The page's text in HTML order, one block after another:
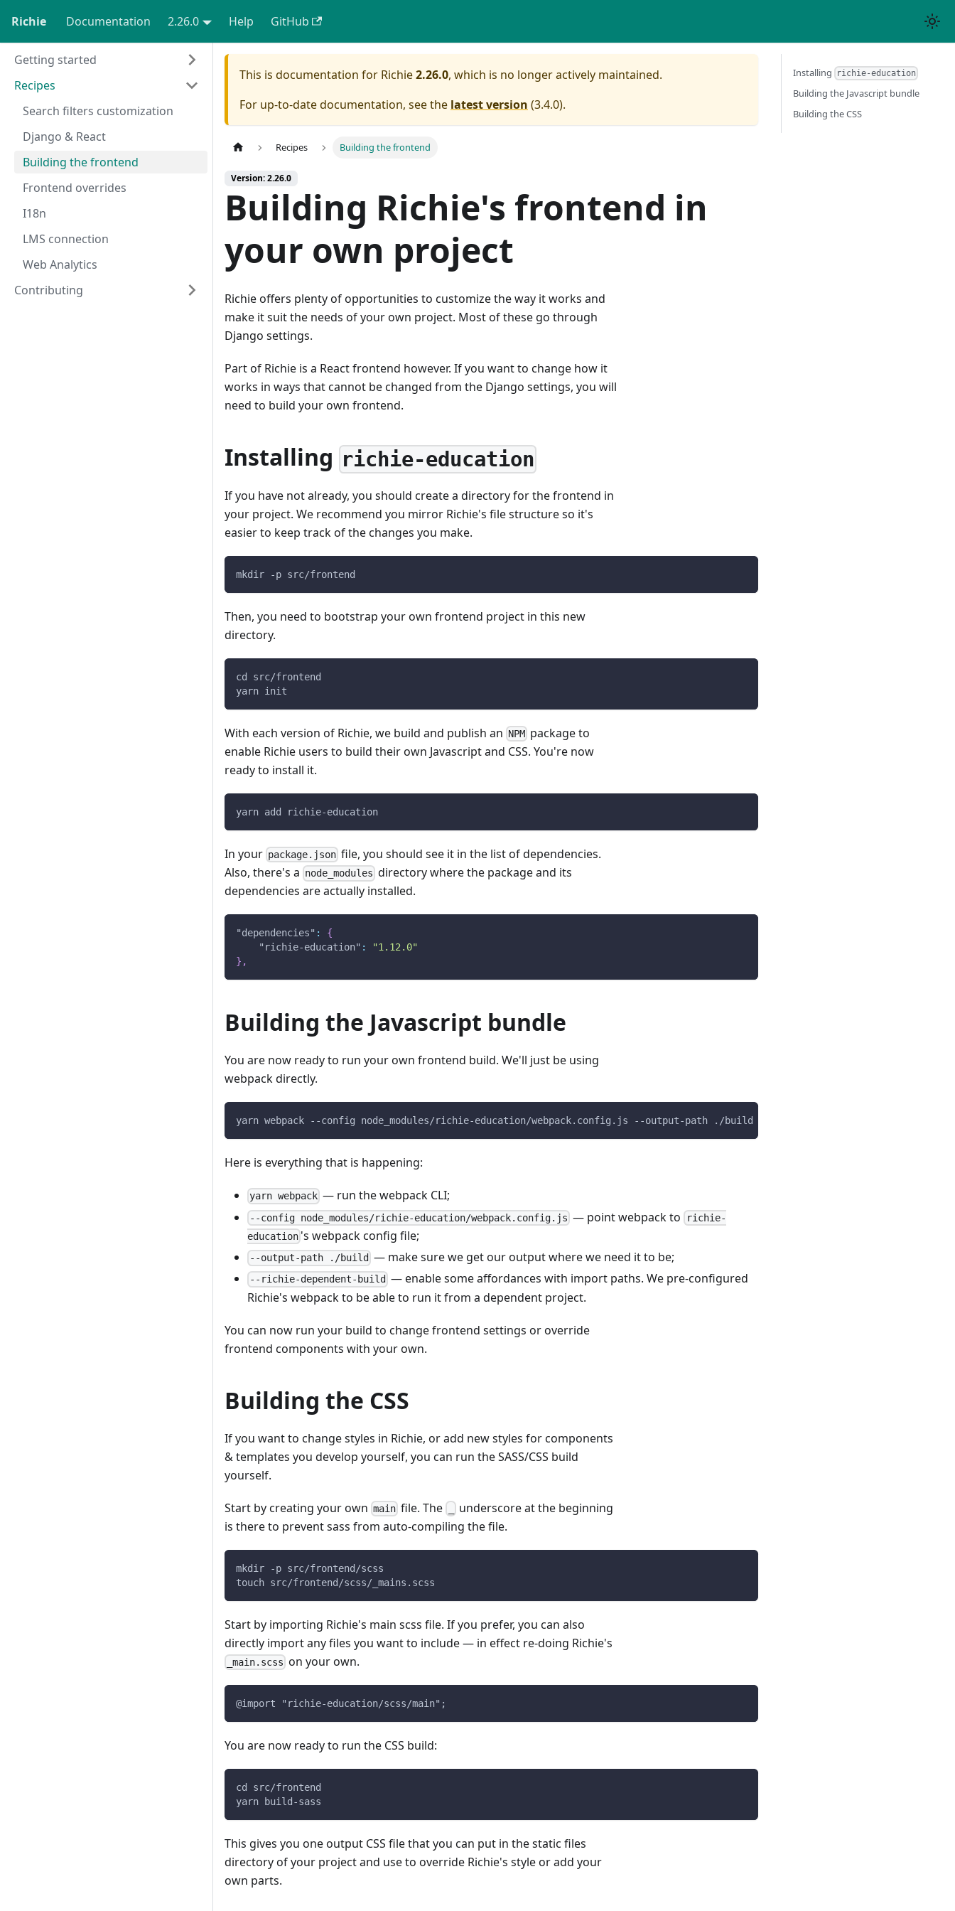
Richie Documentation 2.26.0 Help GitHub
Getting started
Recipes
Search filters customization
Django & React
Building the frontend
Frontend overrides
I18n
LMS connection
Web Analytics
Contributing
This is documentation for Richie2.26.0, which is no longer actively maintained.
For up-to-date documentation, see the latest version (3.4.0).
Recipes Building the frontend
Version: 2.26.0
Building Richie's frontend in
your own project
Richie offers plenty of opportunities to customize the way it works and
make it suit the needs of your own project. Most of these go through
Django settings.
Part of Richie is a React frontend however. If you want to change how it
works in ways that cannot be changed from the Django settings, you will
need to build your own frontend.
Installing richie-education
If you have not already, you should create a directory for the frontend in
your project. We recommend you mirror Richie's file structure so it's
easier to keep track of the changes you make.
mkdir -p src/frontend
Then, you need to bootstrap your own frontend project in this new
directory.
cd src/frontend
yarn init
With each version of Richie, we build and publish an NPM package to
enable Richie users to build their own Javascript and CSS. You're now
ready to install it.
yarn add richie-education
In your package.json file, you should see it in the list of dependencies.
Also, there's a node_modules directory where the package and its
dependencies are actually installed.
"dependencies" :
{
"richie-education" :
"1.12.0"
} ,
Building the Javascript bundle
You are now ready to run your own frontend build. We'll just be using
webpack directly.
yarn webpack --config node_modules/richie-education/webpack.config.js --output-path ./build --richie-dependent-build
Here is everything that is happening:
yarn webpack — run the webpack CLI;
--config node_modules/richie-education/webpack.config.js — point webpack to richie-
education 's webpack config file;
--output-path ./build — make sure we get our output where we need it to be;
--richie-dependent-build — enable some affordances with import paths. We pre-configured
Richie's webpack to be able to run it from a dependent project.
You can now run your build to change frontend settings or override
frontend components with your own.
Building the CSS
If you want to change styles in Richie, or add new styles for components
& templates you develop yourself, you can run the SASS/CSS build
yourself.
Start by creating your own main file. The
underscore at the beginning
is there to prevent sass from auto-compiling the file.
mkdir -p src/frontend/scss
touch src/frontend/scss/_mains.scss
Start by importing Richie's main scss file. If you prefer, you can also
directly import any files you want to include — in effect re-doing Richie's
_main.scss on your own.
@import "richie-education/scss/main";
You are now ready to run the CSS build:
cd src/frontend
yarn build-sass
This gives you one output CSS file that you can put in the static files
directory of your project and use to override Richie's style or add your
own parts.
Installing richie-education
Building the Javascript bundle
Building the CSS